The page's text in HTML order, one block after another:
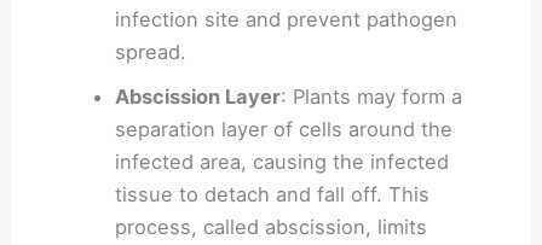
infection site and prevent pathogen
spread.
Abscission Layer: Plants may form a
separation layer of cells around the
infected area, causing the infected
tissue to detach and fall off. This
process, called abscission, limits